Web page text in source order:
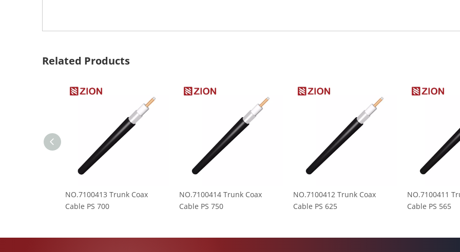
Related Products
NO.7100413 Trunk Coax
Cable PS 700
NO.7100414 Trunk Coax
Cable PS 750
NO.7100412 Trunk Coax
Cable PS 625
NO.7100411
Cable PS 565